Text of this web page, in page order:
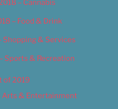
– Cannabis
– Food & Drink
Shopping & Services
Sports & Recreation
of 2019
Arts & Entertainment